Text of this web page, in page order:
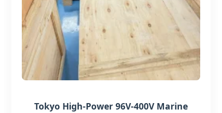
Tokyo High-Power 96V-400V Marine